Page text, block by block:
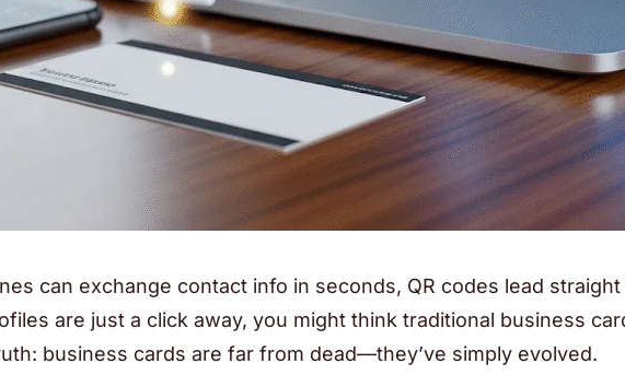
can exchange contact info in seconds, QR codes lead straight
are just a click away, you might think traditional business
business cards are far from dead—they’ve simply evolved.